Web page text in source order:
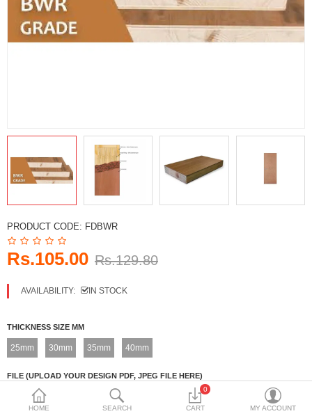
CONTACT US
ADHESIVE & PAINT
Currency
HOME SEARCH
0
CART MY ACCOUNT
PRODUCT CODE: FDBWR
Rs.105.00 Rs.129.80
AVAILABILITY: IN STOCK
THICKNESS SIZE MM
25mm 30mm 35mm 40mm
FILE (UPLOAD YOUR DESIGN PDF, JPEG FILE HERE)
Upload File